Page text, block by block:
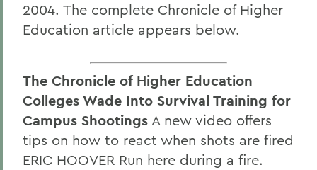
2004. The complete Chronicle of Higher
Education article appears below.
The Chronicle of Higher Education
Colleges Wade Into Survival Training for
Campus Shootings A new video offers
tips on how to react when shots are fired
ERIC HOOVER Run here during a fire.